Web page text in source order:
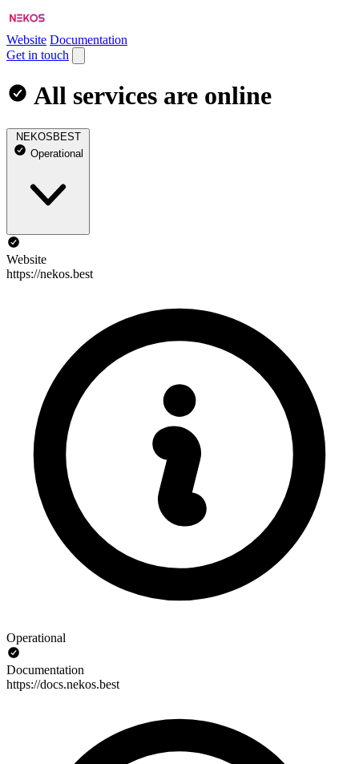
Website Documentation
Get in touch
All services are online
NEKOSBEST
Operational
Website
https://nekos.best
Operational
Documentation
https://docs.nekos.best